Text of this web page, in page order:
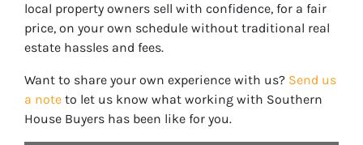
local property owners sell with confidence, for a fair
price, on your own schedule without traditional real
estate hassles and fees.
Want to share your own experience with us? Send us
a note to let us know what working with Southern
House Buyers has been like for you.